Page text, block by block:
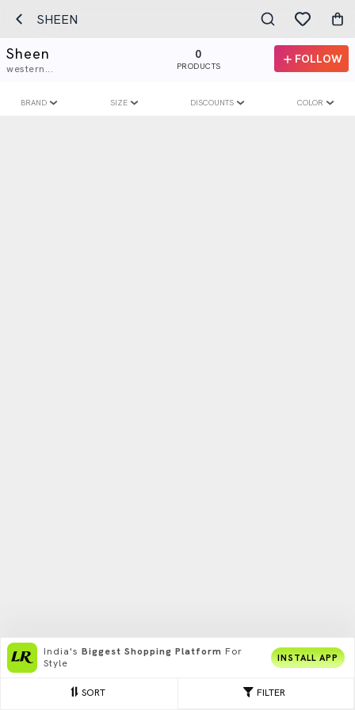
SHEEN
Sheen
western...
0
PRODUCTS
FOLLOW
FILTER
SORT
BRAND SIZE DISCOUNTS COLOR
India's Biggest Shopping Platform For
Style
INSTALL APP